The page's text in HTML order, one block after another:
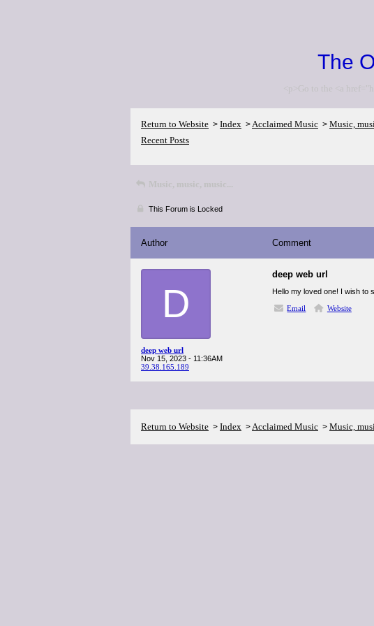
The
<p>Go to the <a
Return to Website > Index >Acclaimed Music > Music,
Recent Posts
Music, music, music...
This Forum is Locked
Author Comment
D
deep web url
Nov 15, 2023 - 11:36AM
39.38.165.189
deep web url
Hello my loved one! I wish to
Email
Website
Return to Website > Index >Acclaimed Music > Music,